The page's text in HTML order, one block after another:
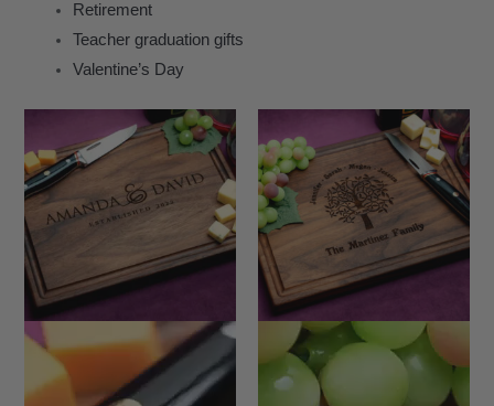
Retirement
Teacher graduation gifts
Valentine’s Day